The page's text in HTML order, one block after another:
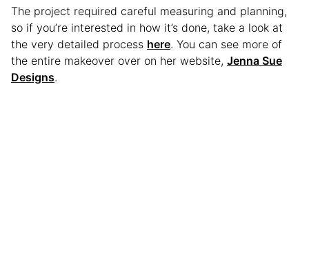
The project required careful measuring and planning,
so if you’re interested in how it’s done, take a look at
the very detailed process here. You can see more of
the entire makeover over on her website, Jenna Sue
Designs.